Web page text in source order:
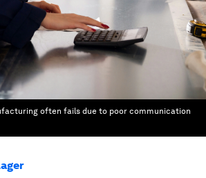
often fails due to poor communication